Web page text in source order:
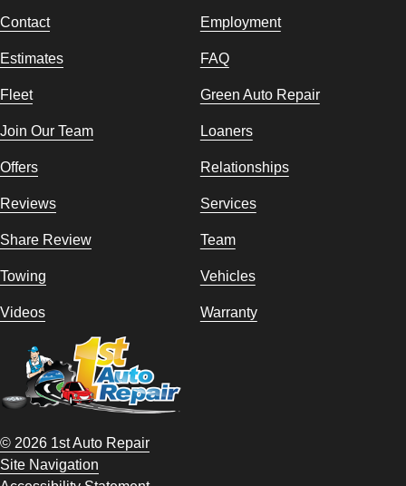
Contact Employment
Estimates FAQ
Fleet Green Auto Repair
Join Our Team Loaners
Offers Relationships
Reviews Services
Share Review Team
Towing Vehicles
Videos Warranty
© 2026 1st Auto Repair
Site Navigation